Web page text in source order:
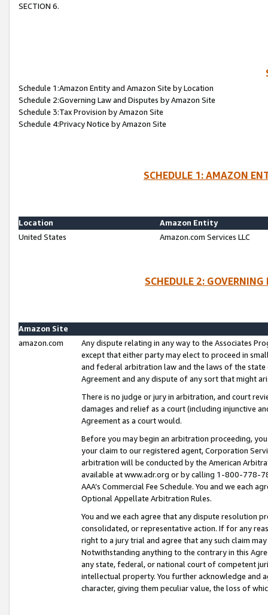
SECTION 6.
Schedule 1:Amazon Entity and Amazon Site by Location
Schedule 2:Governing Law and Disputes by Amazon Site
Schedule 3:Tax Provision by Amazon Site
Schedule 4:Privacy Notice by Amazon Site
SCHEDULE 1: AMAZON
Location
Amazon Entity
United States
Amazon.com Services LLC
SCHEDULE 2:
Amazon Site
amazon.com
Any dispute relating in any way to the Associates
except that either party may elect to proceed in
and federal arbitration law and the laws of the
Agreement and any dispute of any sort that might
There is no judge or jury in arbitration, and court
damages and relief as a court (including injunctive
Agreement as a court would.
Before you may begin an arbitration proceeding,
your claim to our registered agent, Corporation
arbitration will be conducted by the American
available at www.adr.org or by calling 1-800-778-
AAA’s Commercial Fee Schedule. You and we each
Optional Appellate Arbitration Rules.
You and we each agree that any dispute resolution
consolidated, or representative action. If for any
right to a jury trial and agree that any such claim
Notwithstanding anything to the contrary in this
any state, federal, or national court of competent
intellectual property. You further acknowledge and
character, giving them peculiar value, the loss of